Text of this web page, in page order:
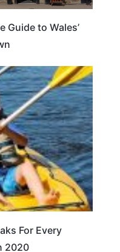
Guide to Wales’
For Every
2020